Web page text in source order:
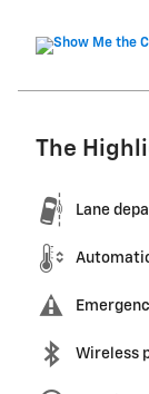
The
Lane
Wireless